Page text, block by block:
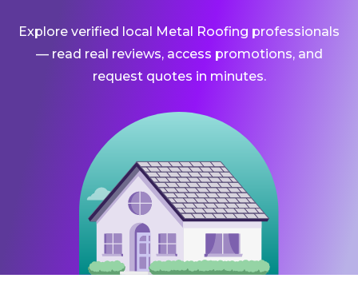
Explore verified local Metal Roofing professionals
— read real reviews, access promotions, and
request quotes in minutes.